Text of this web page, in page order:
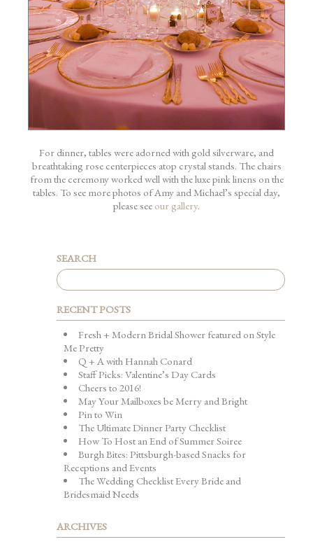
For dinner, tables were adorned with gold silverware, and
breathtaking rose centerpieces atop crystal stands. The chairs
from the ceremony worked well with the luxe pink linens on the
tables. To see more photos of Amy and Michael’s special day,
please see our gallery.
SEARCH
RECENT POSTS
Fresh + Modern Bridal Shower featured on Style
Me Pretty
Q + A with Hannah Conard
Staff Picks: Valentine’s Day Cards
Cheers to 2016!
May Your Mailboxes be Merry and Bright
Pin to Win
The Ultimate Dinner Party Checklist
How To Host an End of Summer Soiree
Burgh Bites: Pittsburgh-based Snacks for
Receptions and Events
The Wedding Checklist Every Bride and
Bridesmaid Needs
ARCHIVES